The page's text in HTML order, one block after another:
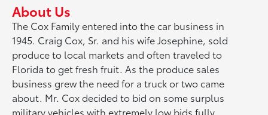
About Us
The Cox Family entered into the car business in
1945. Craig Cox, Sr. and his wife Josephine, sold
produce to local markets and often traveled to
Florida to get fresh fruit. As the produce sales
business grew the need for a truck or two came
about. Mr. Cox decided to bid on some surplus
military vehicles with extremely low bids fully